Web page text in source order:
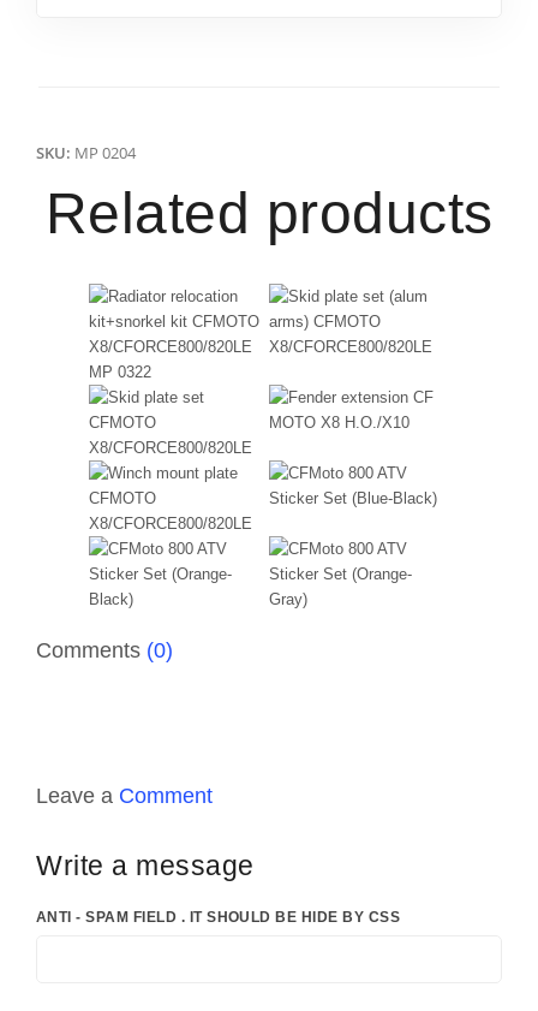
SKU: MP 0204
Related products
Comments (0)
Leave a Comment
Write a message
ANTI - SPAM FIELD . IT SHOULD BE HIDE BY CSS